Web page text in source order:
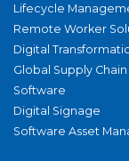
Lifecycle
Remote Worker
Digital
Global Supply
Software
Digital Signage
Software Asset